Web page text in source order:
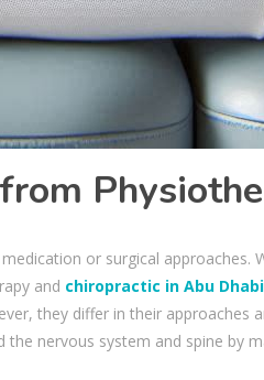
or surgical approaches.
and chiropractic in Abu Dhabi
they differ in their approaches
the nervous system and spine by